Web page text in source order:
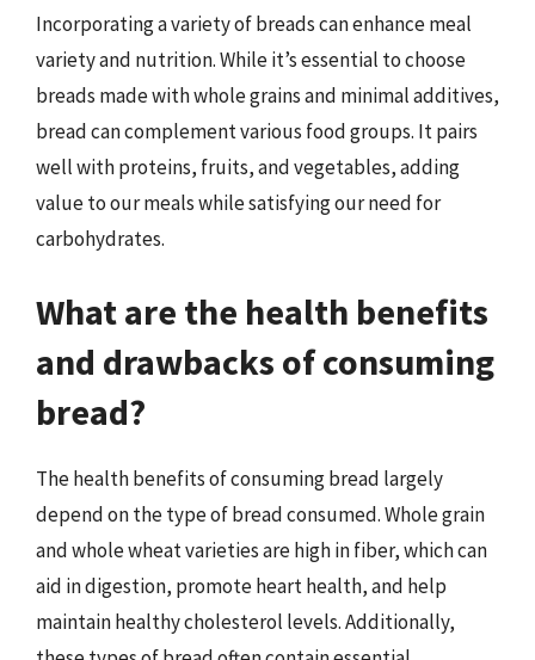
Incorporating a variety of breads can enhance meal
variety and nutrition. While it’s essential to choose
breads made with whole grains and minimal additives,
bread can complement various food groups. It pairs
well with proteins, fruits, and vegetables, adding
value to our meals while satisfying our need for
carbohydrates.
What are the health benefits
and drawbacks of consuming
bread?
The health benefits of consuming bread largely
depend on the type of bread consumed. Whole grain
and whole wheat varieties are high in fiber, which can
aid in digestion, promote heart health, and help
maintain healthy cholesterol levels. Additionally,